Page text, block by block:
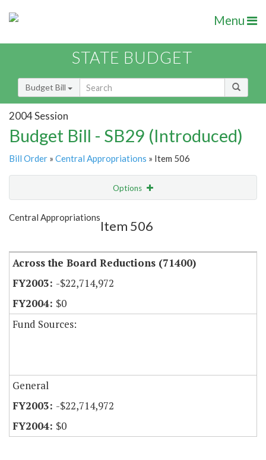
Menu
STATE BUDGET
Budget Bill
2004 Session
Budget Bill - SB29 (Introduced)
Bill Order » Central Appropriations » Item 506
Options
Show Highlight
Central Appropriations
Item 506
Across the Board Reductions (71400)
-$22,714,972
$0
Fund Sources:
General
-$22,714,972
$0